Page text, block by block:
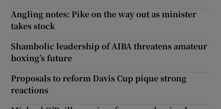
Angling notes: Pike on the way out as minister
takes stock
Shambolic leadership of AIBA threatens amateur
boxing’s future
Proposals to reform Davis Cup pique strong
reactions